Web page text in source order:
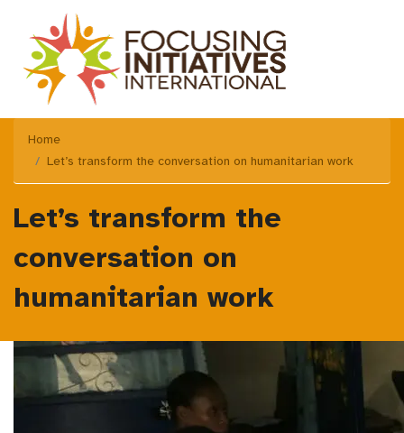
Home
Let’s transform the conversation on humanitarian work
Let’s transform the
conversation on
humanitarian work